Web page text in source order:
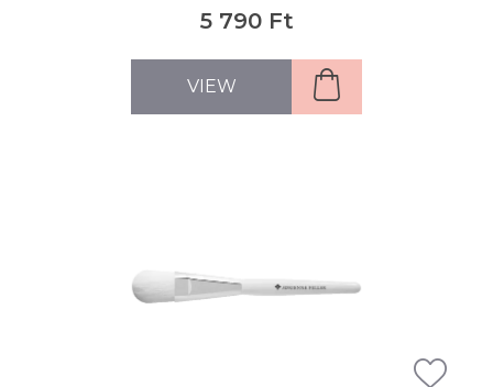
5 790 Ft
VIEW